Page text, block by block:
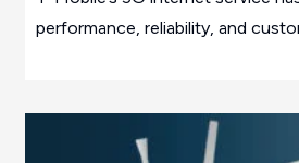
performance, reliability, and